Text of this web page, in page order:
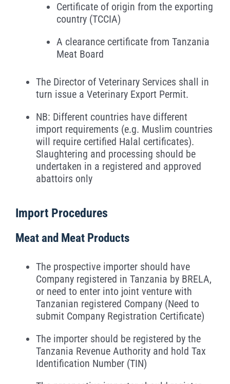
Certificate of origin from the exporting
country (TCCIA)
A clearance certificate from Tanzania
Meat Board
The Director of Veterinary Services shall in
turn issue a Veterinary Export Permit.
NB: Different countries have different
import requirements (e.g. Muslim countries
will require certified Halal certificates).
Slaughtering and processing should be
undertaken in a registered and approved
abattoirs only
Import Procedures
Meat and Meat Products
The prospective importer should have
Company registered in Tanzania by BRELA,
or need to enter into joint venture with
Tanzanian registered Company (Need to
submit Company Registration Certificate)
The importer should be registered by the
Tanzania Revenue Authority and hold Tax
Identification Number (TIN)